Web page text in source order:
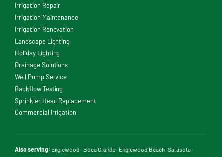
Irrigation Repair
Irrigation Maintenance
Irrigation Renovation
Landscape Lighting
Holiday Lighting
Drainage Solutions
Well Pump Service
Backflow Testing
Sprinkler Head Replacement
Commercial Irrigation
Also serving: Englewood · Boca Grande· Englewood Beach· Sarasota·